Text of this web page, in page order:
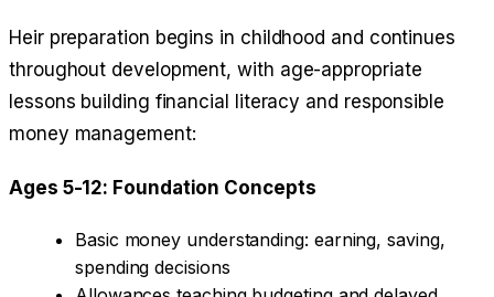
Heir preparation begins in childhood and continues
throughout development, with age-appropriate
lessons building financial literacy and responsible
money management:
Ages 5-12: Foundation Concepts
Basic money understanding: earning, saving,
spending decisions